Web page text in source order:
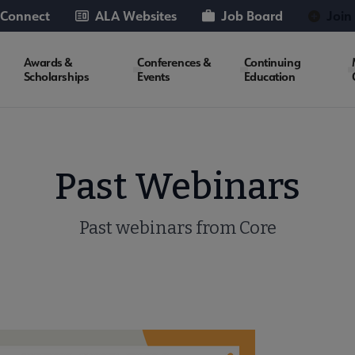
ALA Websites Job Board
Awards &
Scholarships
Conferences &
Events
Continuing
Education
Past Webinars
Past webinars from Core